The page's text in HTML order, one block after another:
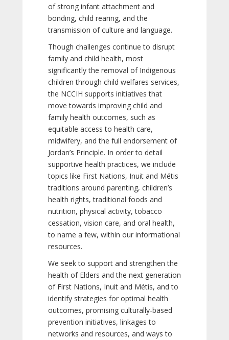
of strong infant attachment and
bonding, child rearing, and the
transmission of culture and language.
Though challenges continue to disrupt
family and child health, most
significantly the removal of Indigenous
children through child welfares services,
the NCCIH supports initiatives that
move towards improving child and
family health outcomes, such as
equitable access to health care,
midwifery, and the full endorsement of
Jordan’s Principle. In order to detail
supportive health practices, we include
topics like First Nations, Inuit and Métis
traditions around parenting, children’s
health rights, traditional foods and
nutrition, physical activity, tobacco
cessation, vision care, and oral health,
to name a few, within our informational
resources.
We seek to support and strengthen the
health of Elders and the next generation
of First Nations, Inuit and Métis, and to
identify strategies for optimal health
outcomes, promising culturally-based
prevention initiatives, linkages to
networks and resources, and ways to